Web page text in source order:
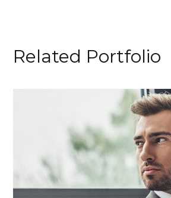
Related Portfolio